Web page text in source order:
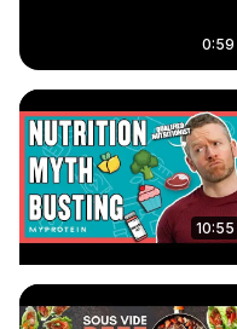
0:59
10:55